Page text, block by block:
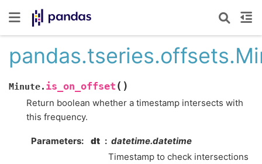
Minute. is_on_offset ( )
Return boolean whether a timestamp intersects with
this frequency.
Parameters dt
datetime.datetime
Timestamp to check intersections